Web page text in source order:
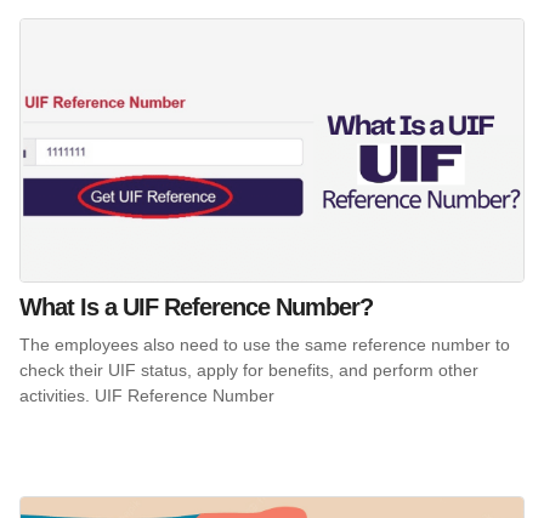
What Is a UIF Reference Number?
The employees also need to use the same reference number to
check their UIF status, apply for benefits, and perform other
activities. UIF Reference Number